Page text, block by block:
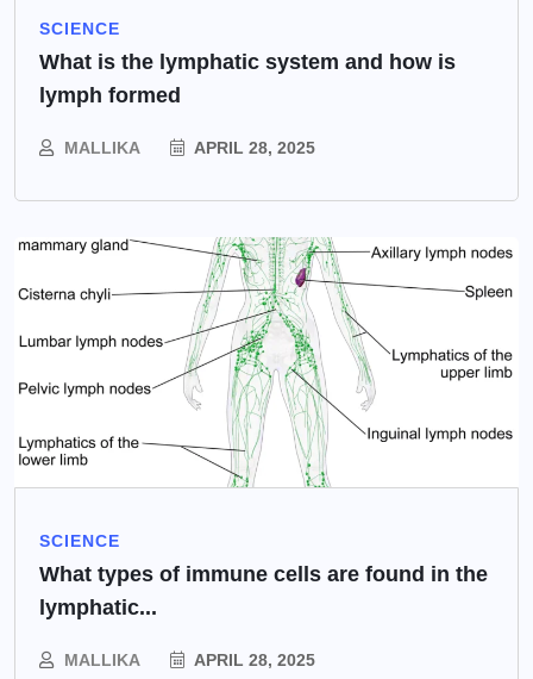
SCIENCE
What is the lymphatic system and how is
lymph formed
MALLIKA APRIL 28, 2025
SCIENCE
What types of immune cells are found in the
lymphatic...
MALLIKA APRIL 28, 2025